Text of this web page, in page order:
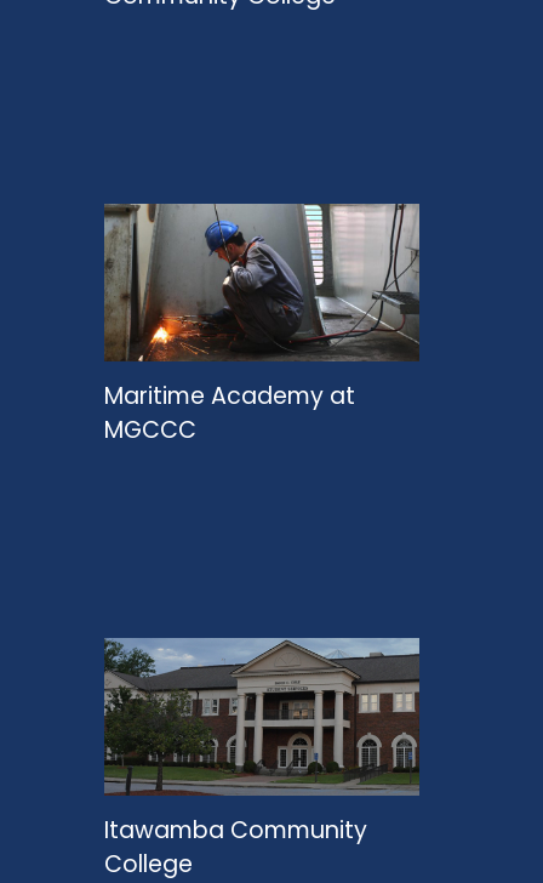
Maritime Academy at
MGCCC
Itawamba Community
College